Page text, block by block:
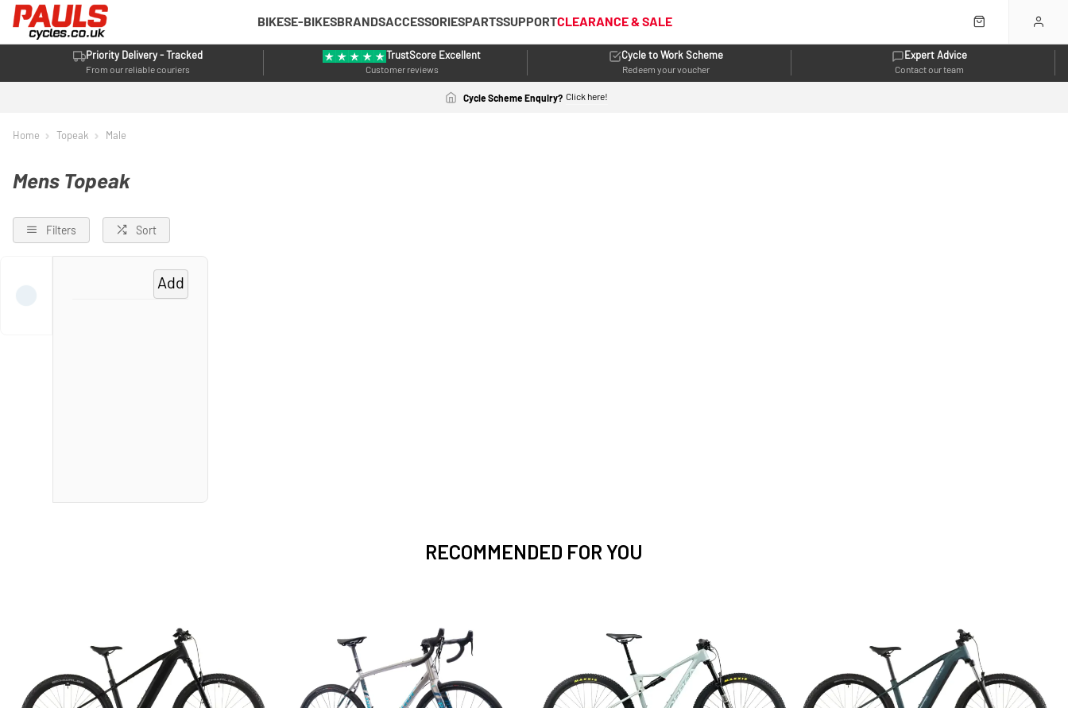
BIKESE-BIKESBRANDSACCESSORIESPARTSSUPPORTCLEARANCE & SALE
Priority Delivery - Tracked
From our reliable couriers
TrustScore Excellent
Customer reviews
Cycle to Work Scheme
Redeem your voucher
Expert Advice
Contact our team
Cycle Scheme Enquiry? Click here!
Home Topeak Male
Mens Topeak
Filters Sort
Add